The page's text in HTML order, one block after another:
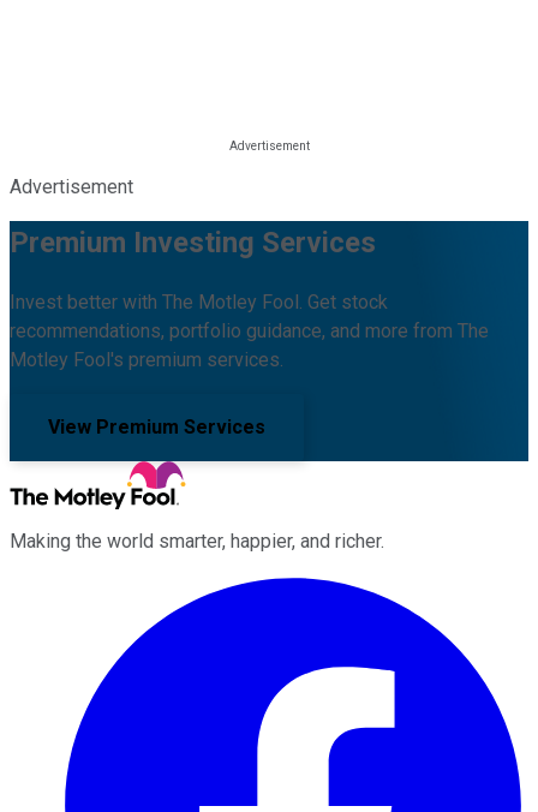
Advertisement
Premium Investing Services
Invest better with The Motley Fool. Get stock
recommendations, portfolio guidance, and more from The
Motley Fool's premium services.
View Premium Services
Making the world smarter, happier, and richer.